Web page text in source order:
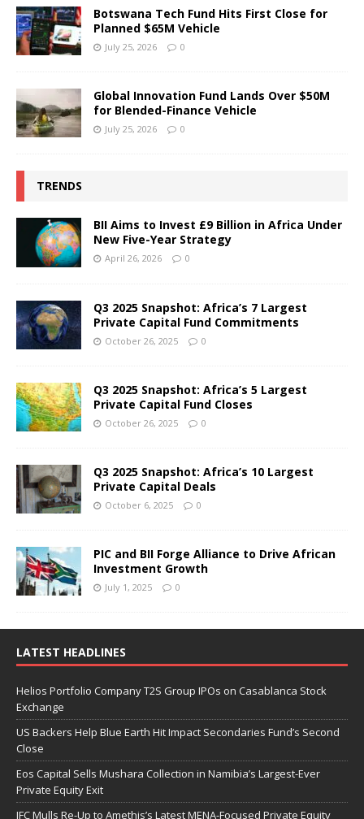
Botswana Tech Fund Hits First Close for
Planned $65M Vehicle
July 25, 2026 0
Global Innovation Fund Lands Over $50M
for Blended-Finance Vehicle
July 25, 2026 0
TRENDS
BII Aims to Invest £9 Billion in Africa Under
New Five-Year Strategy
April 26, 2026 0
Q3 2025 Snapshot: Africa’s 7 Largest
Private Capital Fund Commitments
October 26, 2025 0
Q3 2025 Snapshot: Africa’s 5 Largest
Private Capital Fund Closes
October 26, 2025 0
Q3 2025 Snapshot: Africa’s 10 Largest
Private Capital Deals
October 6, 2025 0
PIC and BII Forge Alliance to Drive African
Investment Growth
July 1, 2025 0
LATEST HEADLINES
Helios Portfolio Company T2S Group IPOs on Casablanca Stock
Exchange
US Backers Help Blue Earth Hit Impact Secondaries Fund’s Second
Close
Eos Capital Sells Mushara Collection in Namibia’s Largest-Ever
Private Equity Exit
IFC Mulls Re-Up to Amethis’s Latest MENA-Focused Private Equity